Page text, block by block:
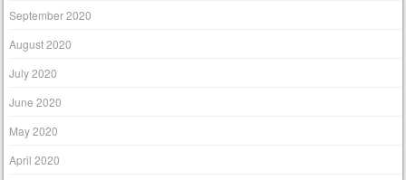
September 2020
August 2020
July 2020
June 2020
May 2020
April 2020